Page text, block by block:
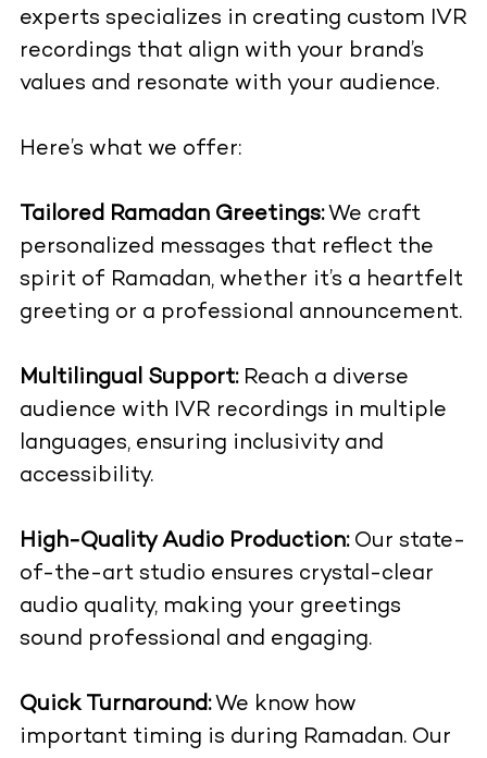
experts specializes in creating custom IVR
recordings that align with your brand’s
values and resonate with your audience.
Here’s what we offer:
Tailored Ramadan Greetings:We craft
personalized messages that reflect the
spirit of Ramadan, whether it’s a heartfelt
greeting or a professional announcement.
Multilingual Support:Reach a diverse
audience with IVR recordings in multiple
languages, ensuring inclusivity and
accessibility.
High-Quality Audio Production:Our state-
of-the-art studio ensures crystal-clear
audio quality, making your greetings
sound professional and engaging.
Quick Turnaround:We know how
important timing is during Ramadan. Our